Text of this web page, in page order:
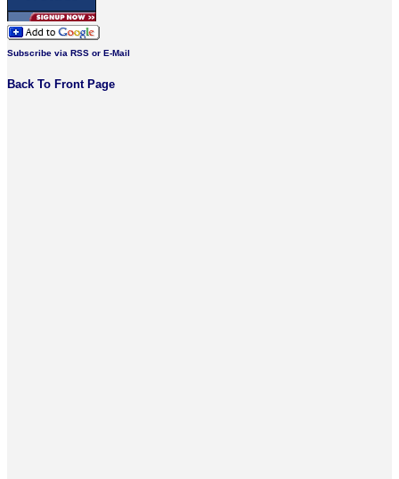
Subscribe via RSS or E-Mail
Back To Front Page